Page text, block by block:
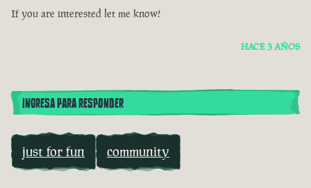
If you are interested let me know!
HACE 3 AÑOS
INGRESA PARA RESPONDER
just for fun community